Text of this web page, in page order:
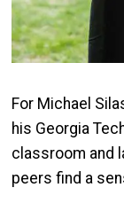
For Michael
his Georgia
classroom and
peers find a